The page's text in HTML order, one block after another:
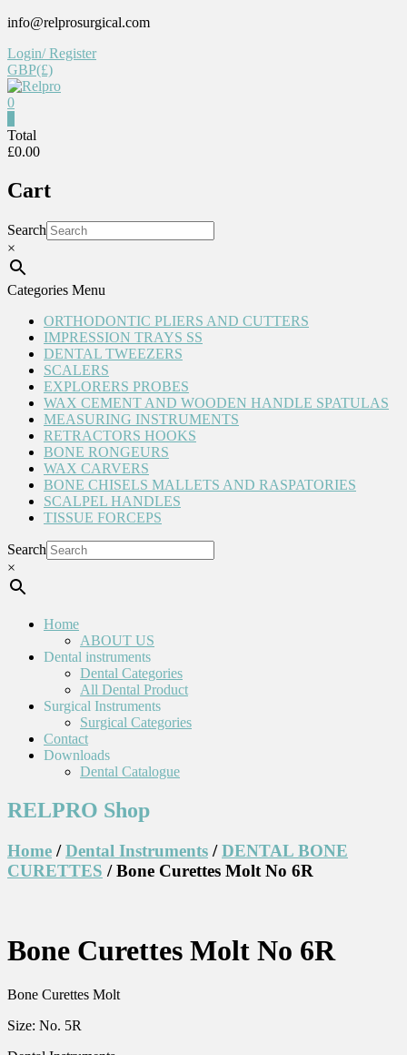
Skip
content
info@relprosurgical.com
Login/ Register
GBP(£)
Reliable
life
0
Total
£0.00
Cart
Search
×
Categories Menu
ORTHODONTIC PLIERS AND CUTTERS
IMPRESSION TRAYS SS
DENTAL TWEEZERS
SCALERS
EXPLORERS PROBES
WAX CEMENT AND WOODEN HANDLE SPATULAS
MEASURING INSTRUMENTS
RETRACTORS HOOKS
BONE RONGEURS
WAX CARVERS
BONE CHISELS MALLETS AND RASPATORIES
SCALPEL HANDLES
TISSUE FORCEPS
Search
×
Home
ABOUT US
Dental instruments
Dental Categories
All Dental Product
Surgical Instruments
Surgical Categories
Contact
Downloads
Dental Catalogue
RELPRO Shop
Home /Dental Instruments /DENTAL BONE
CURETTES / Bone Curettes Molt No 6R
Bone Curettes Molt No 6R
Bone Curettes Molt
Size: No. 5R